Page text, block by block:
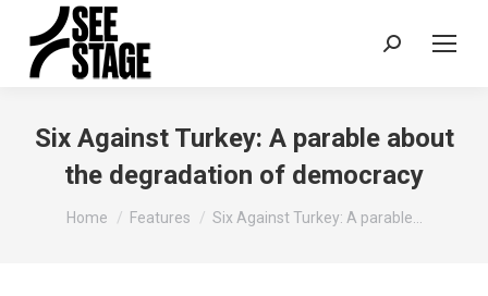
Search:
Six Against Turkey: A parable about
the degradation of democracy
You are here:
Home Features Six Against Turkey: A parable…